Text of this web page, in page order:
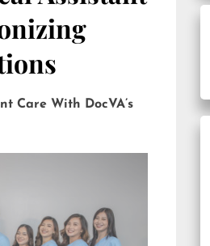
Care With DocVA’s